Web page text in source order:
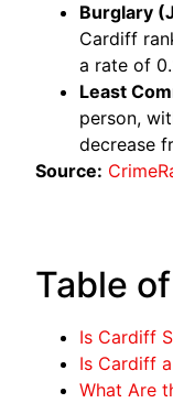
Burglary
Cardiff
a rate of
Least
person,
decrease
Source:
Table
Is Cardiff
Is Cardiff
What Are